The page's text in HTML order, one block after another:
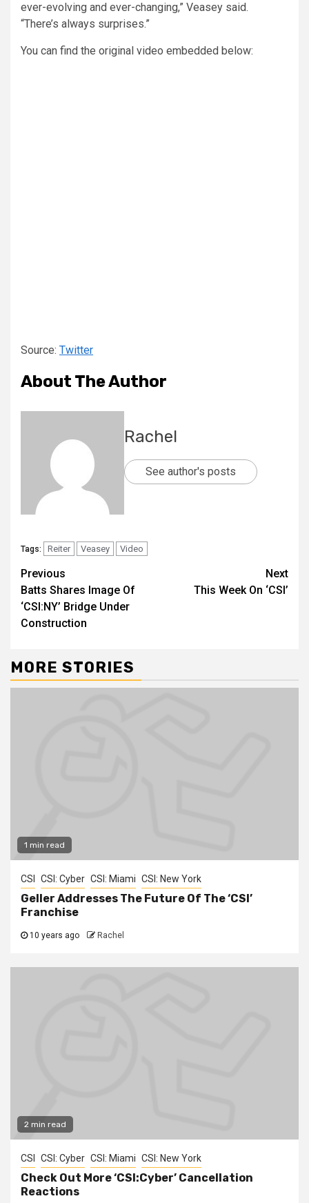
ever-evolving and ever-changing,” Veasey said.
“There’s always surprises.”
You can find the original video embedded below:
Source: Twitter
About The Author
Rachel
See author's posts
Tags: Reiter Veasey Video
Previous
Batts Shares Image Of
‘CSI:NY’ Bridge Under
Construction
Next
This Week On ‘CSI’
MORE STORIES
1 min read
CSI CSI: Cyber CSI: Miami CSI: New York
Geller Addresses The Future Of The ‘CSI’
Franchise
10 years ago Rachel
2 min read
CSI CSI: Cyber CSI: Miami CSI: New York
Check Out More ‘CSI:Cyber’ Cancellation
Reactions